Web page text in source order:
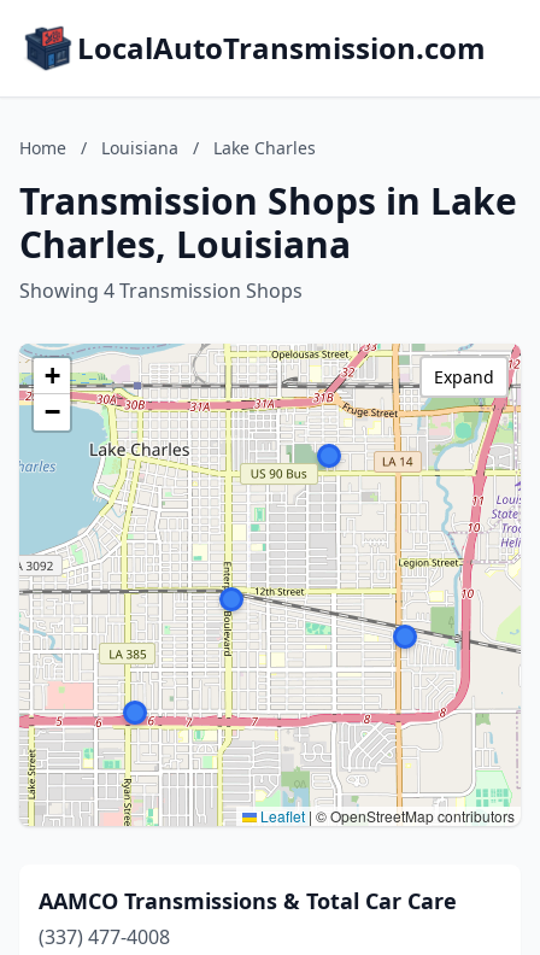
LocalAutoTransmission.com
Home / Louisiana / Lake Charles
Transmission Shops in Lake
Charles, Louisiana
Showing 4 Transmission Shops
+
−
Leaflet | © OpenStreetMap contributors
Expand
AAMCO Transmissions & Total Car Care
(337) 477-4008